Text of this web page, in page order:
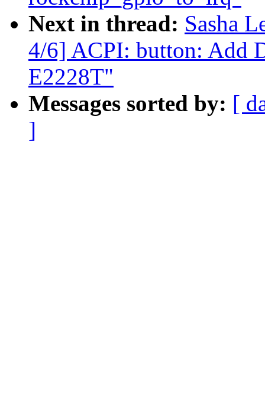
Next in thread: Sasha
4/6] ACPI: button: Add
E2228T"
Messages sorted by: [
]